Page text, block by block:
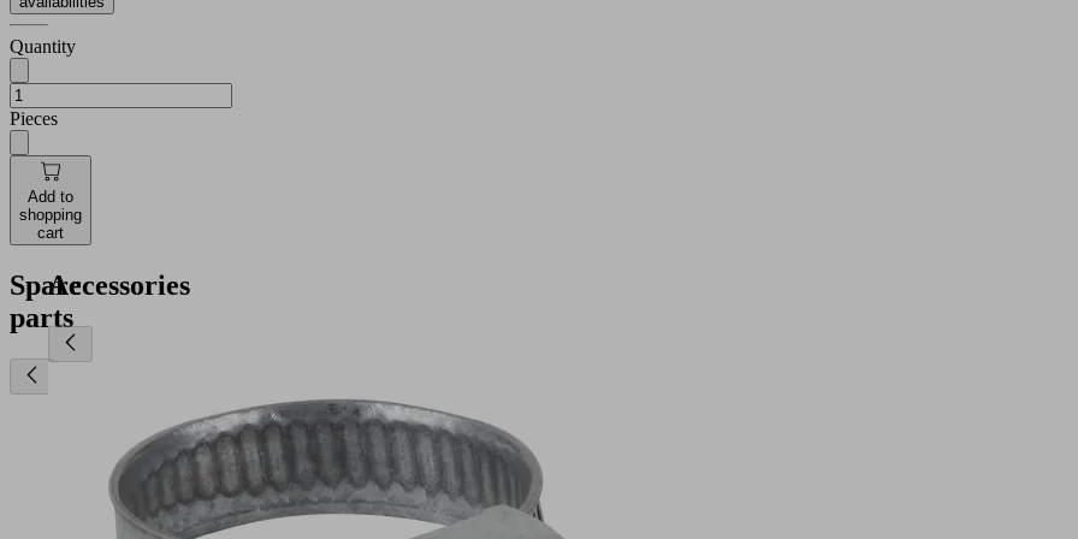
Quantity
Pieces
Add to
shopping
cart
Spare
parts
Accessories